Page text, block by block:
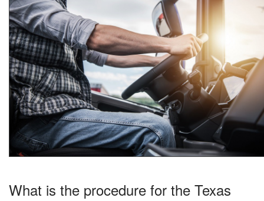
What is the procedure for the Texas